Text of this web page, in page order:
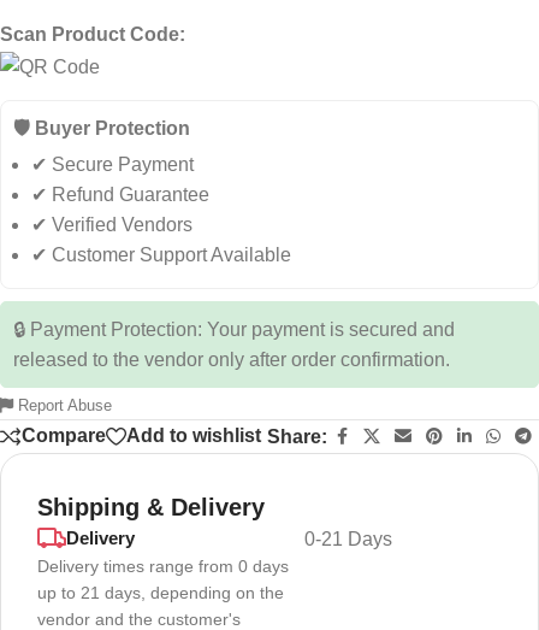
Scan Product Code:
🛡️ Buyer Protection
✔ Secure Payment
✔ Refund Guarantee
✔ Verified Vendors
✔ Customer Support Available
🔒 Payment Protection: Your payment is secured and
released to the vendor only after order confirmation.
Report Abuse
Compare Add to wishlist Share:
Shipping & Delivery
Delivery
Delivery times range from 0 days
up to 21 days, depending on the
vendor and the customer's
0-21 Days